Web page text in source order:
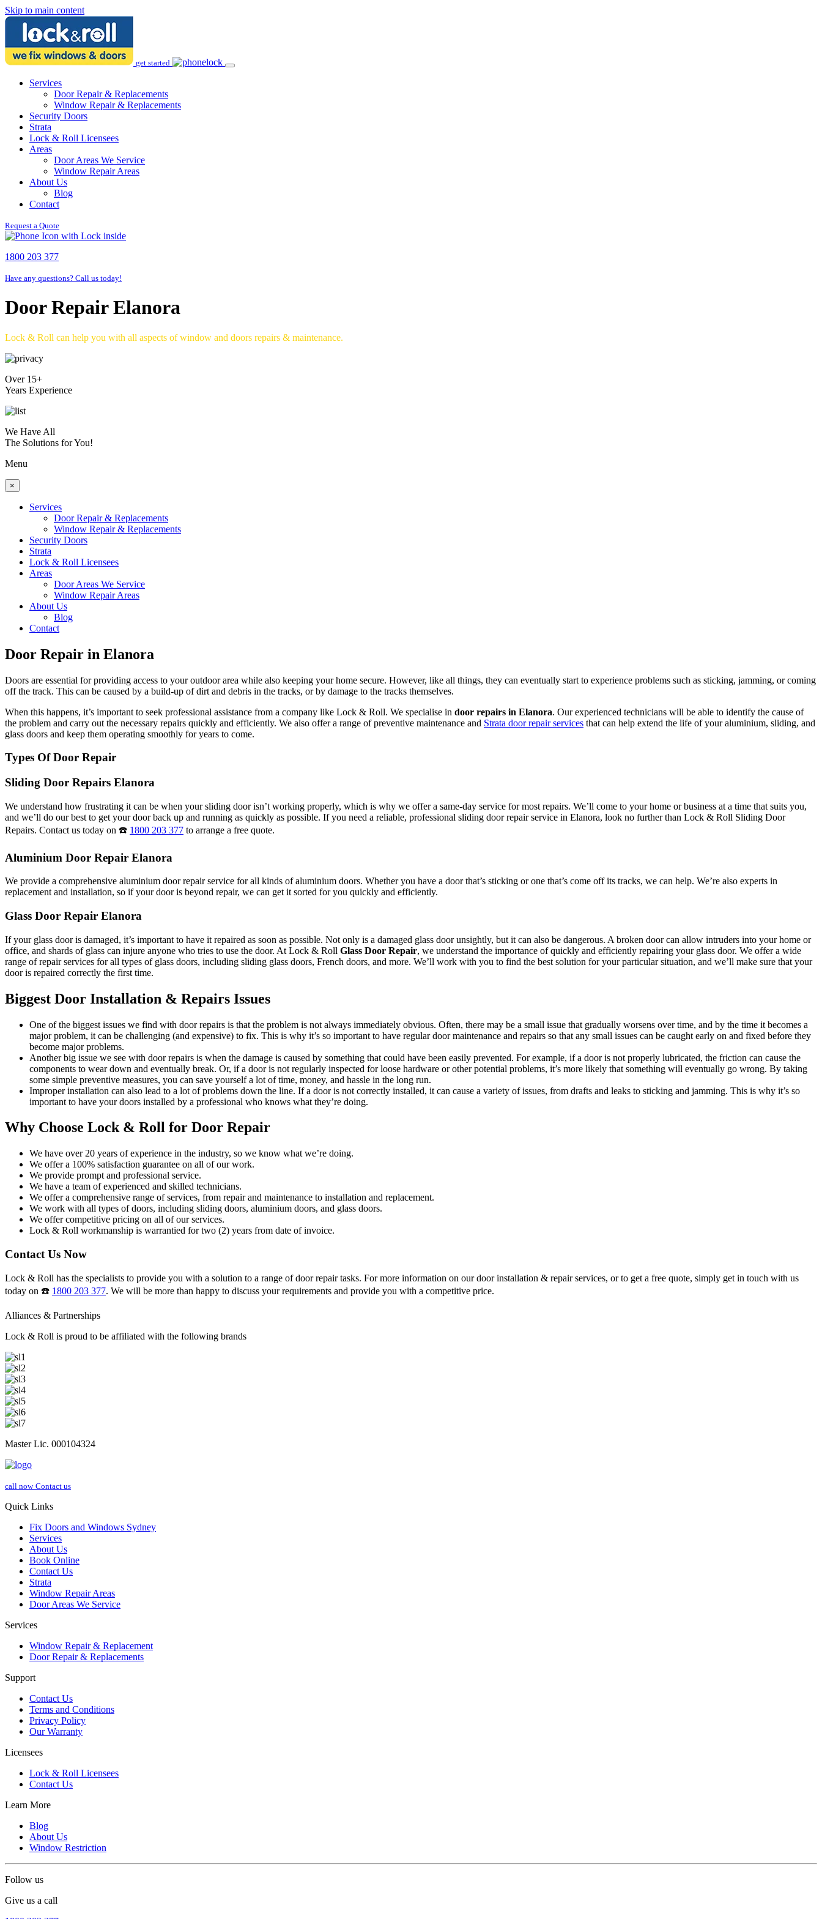
Skip to main content
get started
Services
Door Repair & Replacements
Window Repair & Replacements
Security Doors
Strata
Lock & Roll Licensees
Areas
Door Areas We Service
Window Repair Areas
About Us
Blog
Contact
Request a Quote
1800 203 377
Have any questions? Call us today!
Door Repair Elanora
Lock & Roll can help you with all aspects of window and doors repairs & maintenance.
Over 15+
Years Experience
We Have All
The Solutions for You!
Menu
×
Services
Door Repair & Replacements
Window Repair & Replacements
Security Doors
Strata
Lock & Roll Licensees
Areas
Door Areas We Service
Window Repair Areas
About Us
Blog
Contact
Door Repair in Elanora
Doors are essential for providing access to your outdoor area while also keeping your home secure. However, like all things, they can eventually start to experience problems such as sticking, jamming, or coming
off the track. This can be caused by a build-up of dirt and debris in the tracks, or by damage to the tracks themselves.
When this happens, it’s important to seek professional assistance from a company like Lock & Roll. We specialise in door repairs in Elanora. Our experienced technicians will be able to identify the cause of
the problem and carry out the necessary repairs quickly and efficiently. We also offer a range of preventive maintenance and Strata door repair services that can help extend the life of your aluminium, sliding, and
glass doors and keep them operating smoothly for years to come.
Types Of Door Repair
Sliding Door Repairs Elanora
We understand how frustrating it can be when your sliding door isn’t working properly, which is why we offer a same-day service for most repairs. We’ll come to your home or business at a time that suits you,
and we’ll do our best to get your door back up and running as quickly as possible. If you need a reliable, professional sliding door repair service in Elanora, look no further than Lock & Roll Sliding Door
Repairs. Contact us today on ☎️ 1800 203 377 to arrange a free quote.
Aluminium Door Repair Elanora
We provide a comprehensive aluminium door repair service for all kinds of aluminium doors. Whether you have a door that’s sticking or one that’s come off its tracks, we can help. We’re also experts in
replacement and installation, so if your door is beyond repair, we can get it sorted for you quickly and efficiently.
Glass Door Repair Elanora
If your glass door is damaged, it’s important to have it repaired as soon as possible. Not only is a damaged glass door unsightly, but it can also be dangerous. A broken door can allow intruders into your home or
office, and shards of glass can injure anyone who tries to use the door. At Lock & Roll Glass Door Repair, we understand the importance of quickly and efficiently repairing your glass door. We offer a wide
range of repair services for all types of glass doors, including sliding glass doors, French doors, and more. We’ll work with you to find the best solution for your particular situation, and we’ll make sure that your
door is repaired correctly the first time.
Biggest Door Installation & Repairs Issues
One of the biggest issues we find with door repairs is that the problem is not always immediately obvious. Often, there may be a small issue that gradually worsens over time, and by the time it becomes a
major problem, it can be challenging (and expensive) to fix. This is why it’s so important to have regular door maintenance and repairs so that any small issues can be caught early on and fixed before they
become major problems.
Another big issue we see with door repairs is when the damage is caused by something that could have been easily prevented. For example, if a door is not properly lubricated, the friction can cause the
components to wear down and eventually break. Or, if a door is not regularly inspected for loose hardware or other potential problems, it’s more likely that something will eventually go wrong. By taking
some simple preventive measures, you can save yourself a lot of time, money, and hassle in the long run.
Improper installation can also lead to a lot of problems down the line. If a door is not correctly installed, it can cause a variety of issues, from drafts and leaks to sticking and jamming. This is why it’s so
important to have your doors installed by a professional who knows what they’re doing.
Why Choose Lock & Roll for Door Repair
We have over 20 years of experience in the industry, so we know what we’re doing.
We offer a 100% satisfaction guarantee on all of our work.
We provide prompt and professional service.
We have a team of experienced and skilled technicians.
We offer a comprehensive range of services, from repair and maintenance to installation and replacement.
We work with all types of doors, including sliding doors, aluminium doors, and glass doors.
We offer competitive pricing on all of our services.
Lock & Roll workmanship is warrantied for two (2) years from date of invoice.
Contact Us Now
Lock & Roll has the specialists to provide you with a solution to a range of door repair tasks. For more information on our door installation & repair services, or to get a free quote, simply get in touch with us
today on ☎️ 1800 203 377. We will be more than happy to discuss your requirements and provide you with a competitive price.
Alliances & Partnerships
Lock & Roll is proud to be affiliated with the following brands
Master Lic. 000104324
call now Contact us
Quick Links
Fix Doors and Windows Sydney
Services
About Us
Book Online
Contact Us
Strata
Window Repair Areas
Door Areas We Service
Services
Window Repair & Replacement
Door Repair & Replacements
Support
Contact Us
Terms and Conditions
Privacy Policy
Our Warranty
Licensees
Lock & Roll Licensees
Contact Us
Learn More
Blog
About Us
Window Restriction
Follow us
Give us a call